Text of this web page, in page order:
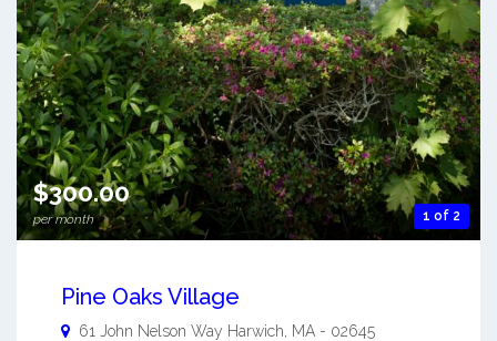
1 of 2
$300.00
per month
Pine Oaks Village
61 John Nelson Way Harwich MA - 02645